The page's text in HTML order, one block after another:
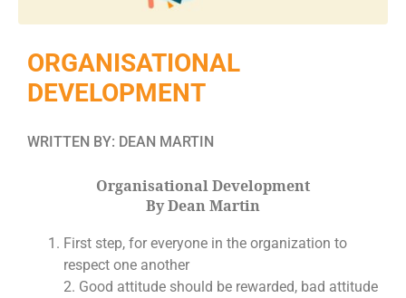
ORGANISATIONAL
DEVELOPMENT
WRITTEN BY: DEAN MARTIN
Organisational Development
By Dean Martin
First step, for everyone in the organization to
respect one another
2. Good attitude should be rewarded, bad attitude